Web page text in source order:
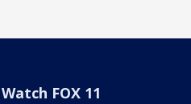
Watch FOX 11